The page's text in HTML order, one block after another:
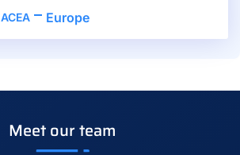
ACEA Europe
Meet our team